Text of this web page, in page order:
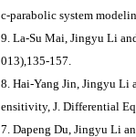
c-parabolic system
9. La-Su Mai, Jingyu Li
013),135-157.
8. Hai-Yang Jin, Jingyu Li
ensitivity, J. Differential
7. Dapeng Du, Jingyu Li